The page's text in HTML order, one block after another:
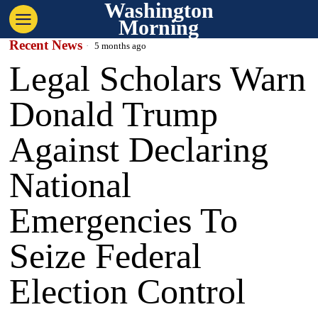
Washington
Morning
Recent News 5 months ago
Legal Scholars Warn
Donald Trump
Against Declaring
National
Emergencies To
Seize Federal
Election Control